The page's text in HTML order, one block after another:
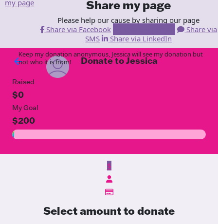
my page
Share my page
Please help our cause by sharing our page
Share via Facebook
Share via
SMS
Share via LinkedIn
arrow_back Donate to Jessica
Raised
$0
My Goal
$200
$
Select amount to donate
Keep my donation anonymous, Jessica will see my donation but
not who it is from!